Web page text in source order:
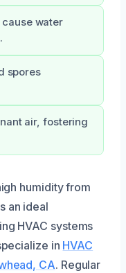
water
spores
air, fostering
humidity from
an ideal
HVAC systems
in HVAC
CA. Regular